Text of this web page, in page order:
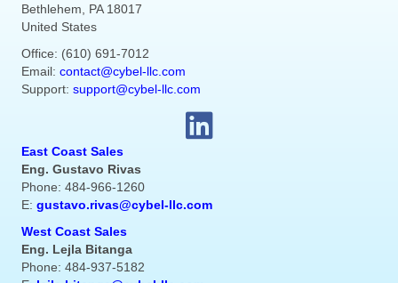
Bethlehem, PA 18017
United States
Office: (610) 691-7012
Email: contact@cybel-llc.com
Support: support@cybel-llc.com
East Coast Sales
Eng. Gustavo Rivas
Phone: 484-966-1260
E: gustavo.rivas@cybel-llc.com
West Coast Sales
Eng. Lejla Bitanga
Phone: 484-937-5182